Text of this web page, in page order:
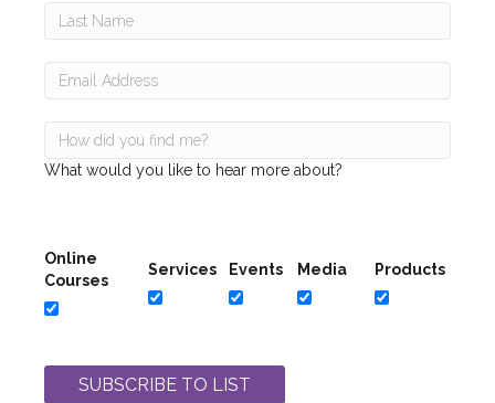
What would you like to hear more about?
Online
Courses
Services Events Media Products